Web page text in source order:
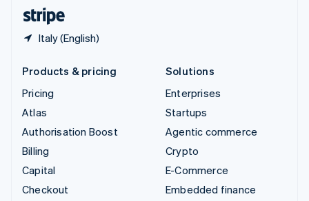
Italy (English)
Products & pricing
Pricing
Atlas
Authorisation Boost
Billing
Capital
Checkout
Solutions
Enterprises
Startups
Agentic commerce
Crypto
E-Commerce
Embedded finance